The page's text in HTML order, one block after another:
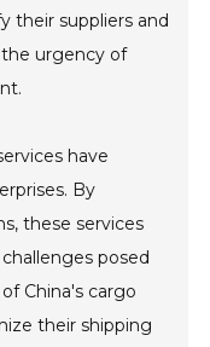
their suppliers and
urgency of
have
By
these services
posed
China's cargo
their shipping